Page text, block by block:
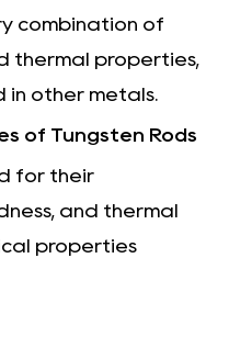
combination of
thermal properties,
other metals.
of Tungsten Rods
for their
and thermal
properties